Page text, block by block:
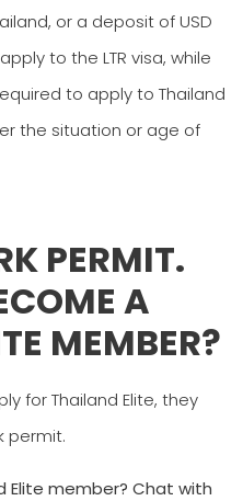
or a deposit of USD
to the LTR visa, while
to apply to Thailand
the situation or age of
PERMIT.
A
MEMBER?
for Thailand Elite, they
permit.
Elite member? Chat with